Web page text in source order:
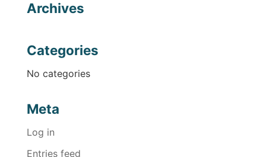
Archives
Categories
No categories
Meta
Log in
Entries feed